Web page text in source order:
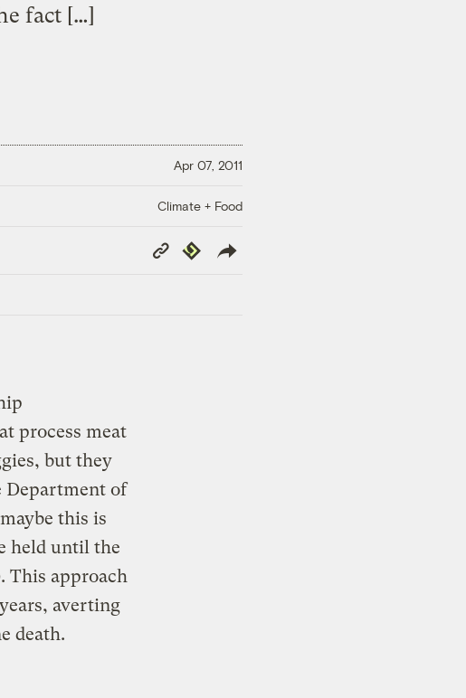
fact […]
Apr 07, 2011
Climate + Food
Copy
Link
Republish
process meat
but they
Department of
this is
held until the
This approach
averting
death.